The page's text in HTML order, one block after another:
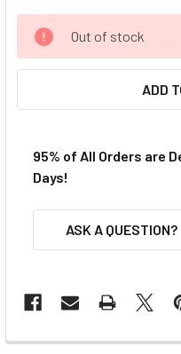
Out of stock
ADD
95% of All Orders are
Days!
ASK A QUESTION?